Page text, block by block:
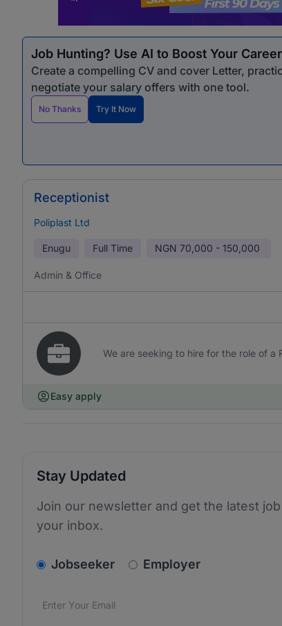
Job Hunting? Use AI to Boost Your Career
Create a compelling CV and cover Letter,
negotiate your salary offers with one tool.
No Thanks Try It Now
Receptionist
Poliplast Ltd
Enugu Full Time NGN 70,000 - 150,000
Admin & Office
We are seeking to hire for the role of a
Easy apply
Stay Updated
Join our newsletter and get the latest
your inbox.
v2.homepage.newsletter_signup.choose_type
Jobseeker Employer
Email address*
We care about the protection of your data.